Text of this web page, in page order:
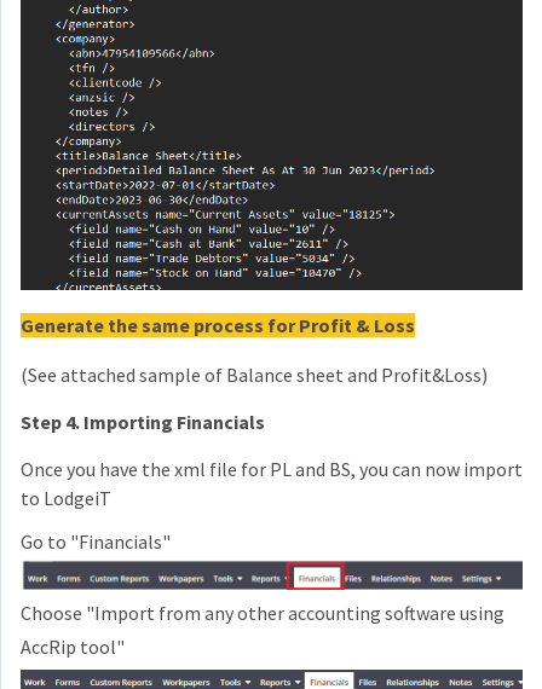
Generate the same process for Profit & Loss
(See attached sample of Balance sheet and Profit&Loss)
Step 4. Importing Financials
Once you have the xml file for PL and BS, you can now import
to LodgeiT
Go to "Financials"
Choose "Import from any other accounting software using
AccRip tool"